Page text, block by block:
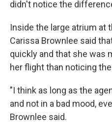
didn't notice the
Inside the large atrium at
Carissa Brownlee said
quickly and that she was
her flight than noticing
"I think as long as the
and not in a bad mood,
Brownlee said.